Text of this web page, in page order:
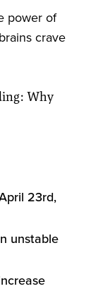
Why
23rd,
unstable